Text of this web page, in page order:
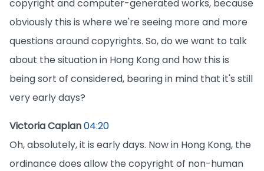
copyright and computer-generated works, because
obviously this is where we're seeing more and more
questions around copyrights. So, do we want to talk
about the situation in Hong Kong and how this is
being sort of considered, bearing in mind that it's still
very early days?
Victoria Caplan04:20
Oh, absolutely, it is early days. Now in Hong Kong, the
ordinance does allow the copyright of non-human